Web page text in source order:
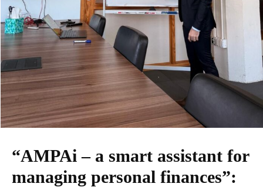
“AMPAi – a smart assistant for
managing personal finances”: